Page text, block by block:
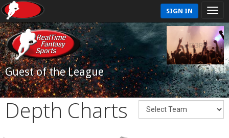
SIGN IN
Guest of the League
Depth Charts